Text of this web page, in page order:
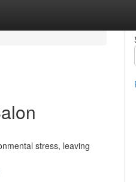
stress, leaving